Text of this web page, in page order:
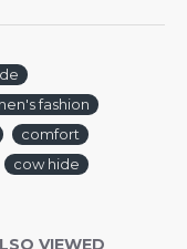
fashion
comfort
cow hide
VIEWED